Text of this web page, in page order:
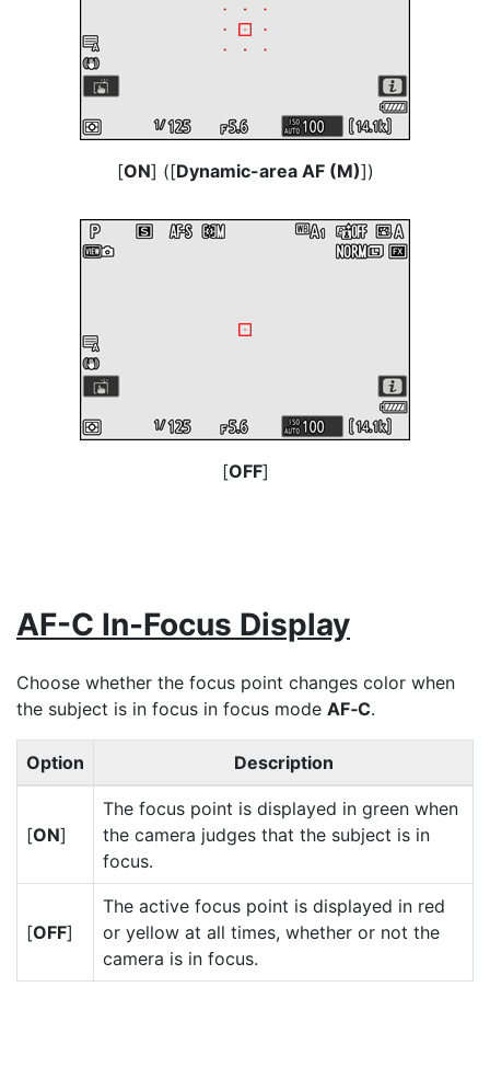
[ON] ([Dynamic-area AF (M)])
[OFF]
AF-C In-Focus Display
Choose whether the focus point changes color when
the subject is in focus in focus mode AF‑C.
Option Description
[ON]
The focus point is displayed in green when
the camera judges that the subject is in
focus.
[OFF]
The active focus point is displayed in red
or yellow at all times, whether or not the
camera is in focus.